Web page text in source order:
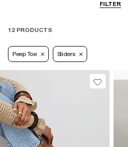
FILTER
12 PRODUCTS
Peep Toe Sliders